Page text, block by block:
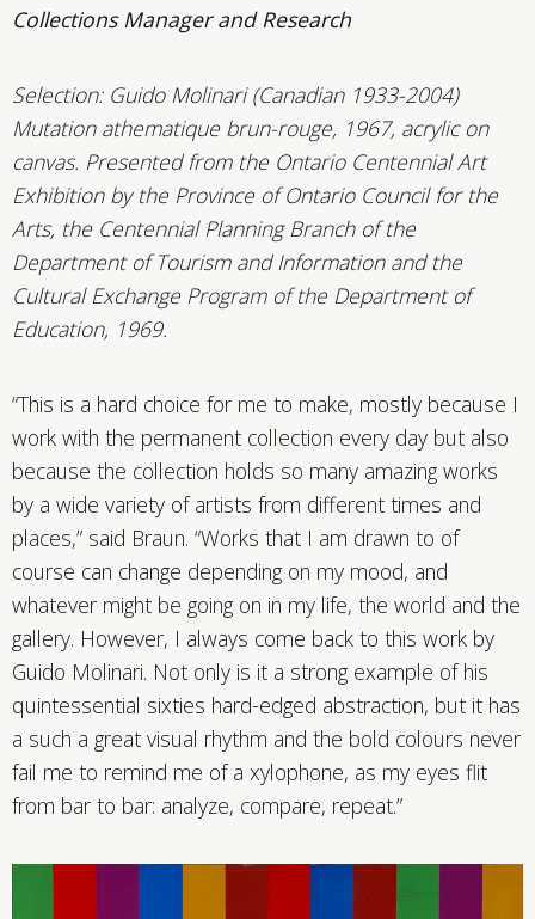
Collections Manager and Research
Selection: Guido Molinari (Canadian 1933-2004)
Mutation athematique brun-rouge, 1967, acrylic on
canvas. Presented from the Ontario Centennial Art
Exhibition by the Province of Ontario Council for the
Arts, the Centennial Planning Branch of the
Department of Tourism and Information and the
Cultural Exchange Program of the Department of
Education, 1969.
“This is a hard choice for me to make, mostly because I
work with the permanent collection every day but also
because the collection holds so many amazing works
by a wide variety of artists from different times and
places,” said Braun. “Works that I am drawn to of
course can change depending on my mood, and
whatever might be going on in my life, the world and the
gallery. However, I always come back to this work by
Guido Molinari. Not only is it a strong example of his
quintessential sixties hard-edged abstraction, but it has
a such a great visual rhythm and the bold colours never
fail me to remind me of a xylophone, as my eyes flit
from bar to bar: analyze, compare, repeat.”